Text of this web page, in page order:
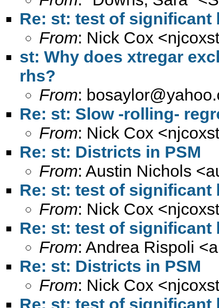
Re: st: test of significant
From: Nick Cox <
st: Why does xtregar
rhs?
From:
Re: st: Slow -rolling-
From: Nick Cox <
Re: st: Districts in PSM
From: Austin Nichols <
Re: st: test of significant
From: Nick Cox <
Re: st: test of significant
From: Andrea Rispoli <
Re: st: Districts in PSM
From: Nick Cox <
Re: st: test of significant